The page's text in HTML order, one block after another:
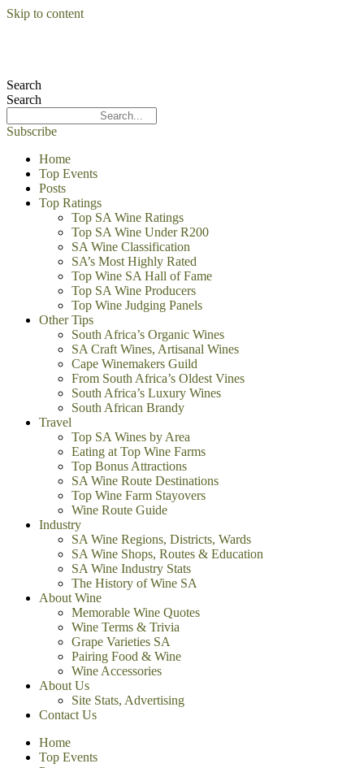
Skip to content
Search
Search
Subscribe
Home
Top Events
Posts
Top Ratings
Top SA Wine Ratings
Top SA Wine Under R200
SA Wine Classification
SA’s Most Highly Rated
Top Wine SA Hall of Fame
Top SA Wine Producers
Top Wine Judging Panels
Other Tips
South Africa’s Organic Wines
SA Craft Wines, Artisanal Wines
Cape Winemakers Guild
From South Africa’s Oldest Vines
South Africa’s Luxury Wines
South African Brandy
Travel
Top SA Wines by Area
Eating at Top Wine Farms
Top Bonus Attractions
SA Wine Route Destinations
Top Wine Farm Stayovers
Wine Route Guide
Industry
SA Wine Regions, Districts, Wards
SA Wine Shops, Routes & Education
SA Wine Industry Stats
The History of Wine SA
About Wine
Memorable Wine Quotes
Wine Terms & Trivia
Grape Varieties SA
Pairing Food & Wine
Wine Accessories
About Us
Site Stats, Advertising
Contact Us
Home
Top Events